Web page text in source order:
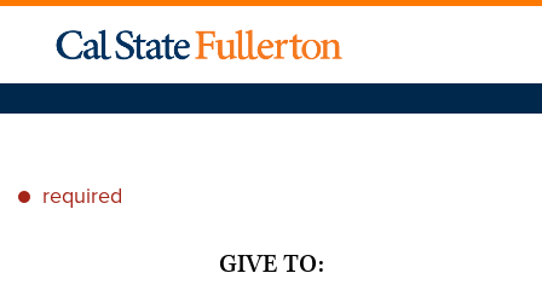
* required
GIVE TO: